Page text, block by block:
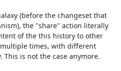
(before the changeset that
the "share" action literally
of the this history to other
times, with different
is not the case anymore.